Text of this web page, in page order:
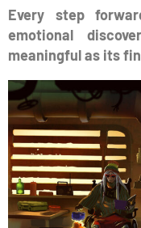
Every step
emotional
meaningful as its